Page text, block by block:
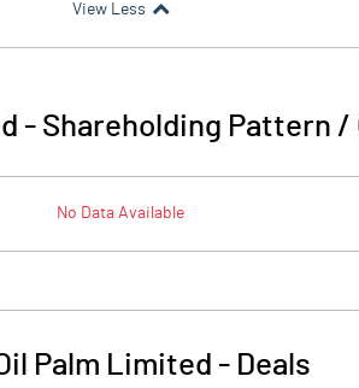
View Less
- Shareholding Pattern /
No Data Available
Palm Limited - Deals